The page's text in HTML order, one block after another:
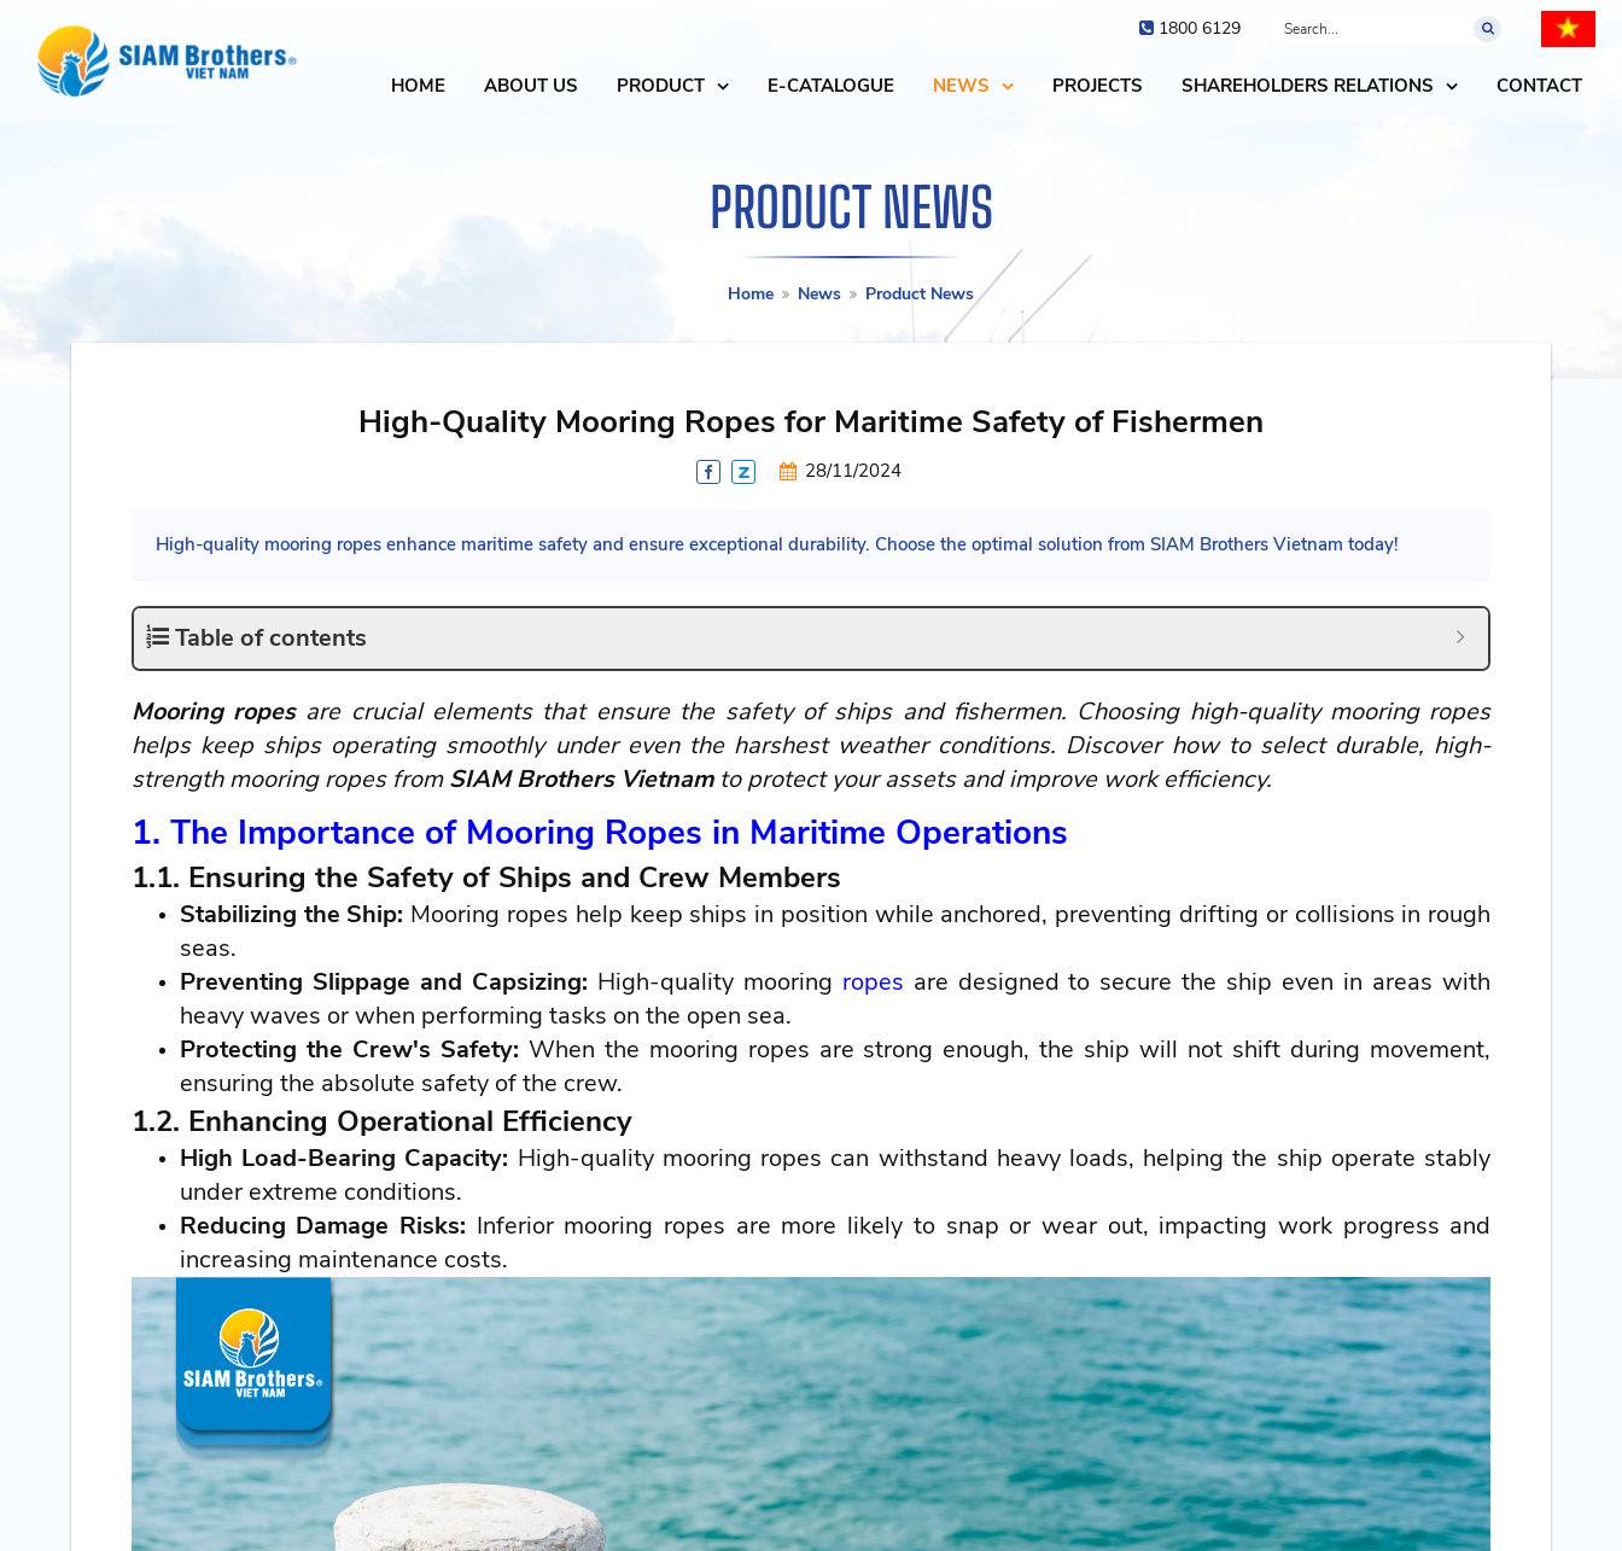
1800 6129
HOME ABOUT US PRODUCT E-CATALOGUE NEWS PROJECTS SHAREHOLDERS RELATIONS CONTACT
PRODUCT NEWS
Home News Product News
High-Quality Mooring Ropes for Maritime Safety of Fishermen
28/11/2024
High-quality mooring ropes enhance maritime safety and ensure exceptional durability. Choose the optimal solution from SIAM Brothers Vietnam today!
Table of contents
Mooring ropesare crucial elements that ensure the safety of ships and fishermen. Choosing high-quality mooring ropes
helps keep ships operating smoothly under even the harshest weather conditions. Discover how to select durable, high-
strength mooring ropes fromSIAM Brothers Vietnamto protect your assets and improve work efficiency.
1. The Importance of Mooring Ropes in Maritime Operations
1.1. Ensuring the Safety of Ships and Crew Members
Stabilizing the Ship: Mooring ropes help keep ships in position while anchored, preventing drifting or collisions in rough
seas.
Preventing Slippage and Capsizing: High-quality mooring ropes are designed to secure the ship even in areas with
heavy waves or when performing tasks on the open sea.
Protecting the Crew's Safety: When the mooring ropes are strong enough, the ship will not shift during movement,
ensuring the absolute safety of the crew.
1.2. Enhancing Operational Efficiency
High Load-Bearing Capacity: High-quality mooring ropes can withstand heavy loads, helping the ship operate stably
under extreme conditions.
Reducing Damage Risks: Inferior mooring ropes are more likely to snap or wear out, impacting work progress and
increasing maintenance costs.